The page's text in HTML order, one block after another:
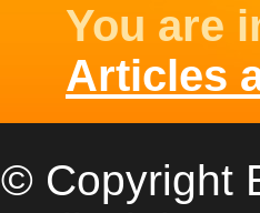
You are
Articles
© Copyright